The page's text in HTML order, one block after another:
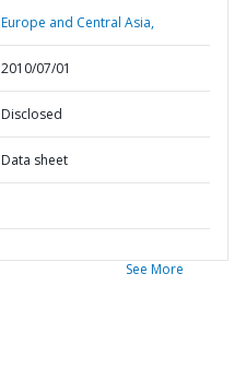
Europe and Central Asia,
2010/07/01
Disclosed
Data sheet
See More